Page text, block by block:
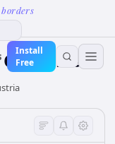
Install
Free